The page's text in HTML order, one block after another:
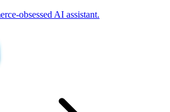
obsessed AI assistant.